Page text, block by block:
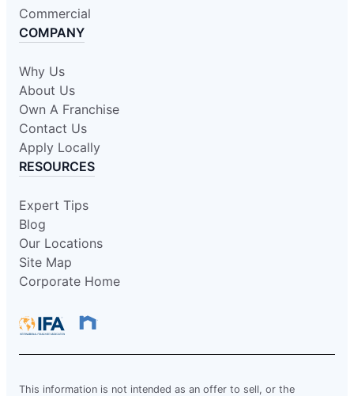
Commercial
COMPANY
Why Us
About Us
Own A Franchise
Contact Us
Apply Locally
RESOURCES
Expert Tips
Blog
Our Locations
Site Map
Corporate Home
This information is not intended as an offer to sell, or the